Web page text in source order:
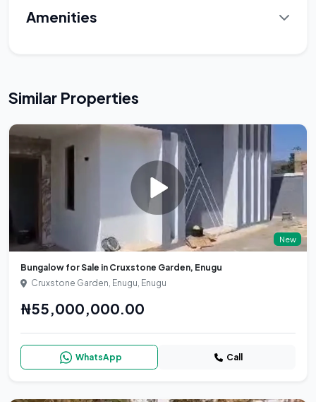
Amenities
Similar Properties
New
Bungalow for Sale in Cruxstone Garden, Enugu
Cruxstone Garden, Enugu, Enugu
₦55,000,000.00
WhatsApp Call